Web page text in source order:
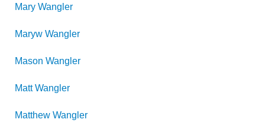
Mary Wangler
Maryw Wangler
Mason Wangler
Matt Wangler
Matthew Wangler